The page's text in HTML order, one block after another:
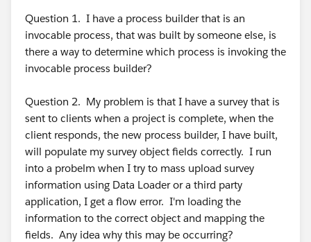
Question 1. I have a process builder that is an
invocable process, that was built by someone else, is
there a way to determine which process is invoking the
invocable process builder?
Question 2. My problem is that I have a survey that is
sent to clients when a project is complete, when the
client responds, the new process builder, I have built,
will populate my survey object fields correctly. I run
into a probelm when I try to mass upload survey
information using Data Loader or a third party
application, I get a flow error. I'm loading the
information to the correct object and mapping the
fields. Any idea why this may be occurring?